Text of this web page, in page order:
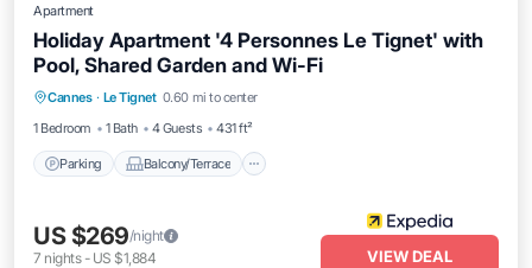
Apartment
Holiday Apartment '4 Personnes Le Tignet' with
Pool, Shared Garden and Wi-Fi
Cannes · Le Tignet 0.60 mi to center
1 Bedroom
1 Bath 4 Guests 431 ft²
Parking Balcony/Terrace
Parking Balcony/Terrace
Internet
US $269/night
7 nights- US $1,884 VIEW DEAL